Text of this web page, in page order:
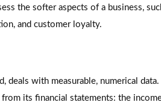
the softer aspects of a business,
and customer loyalty.
deals with measurable, numerical data.
its financial statements: the